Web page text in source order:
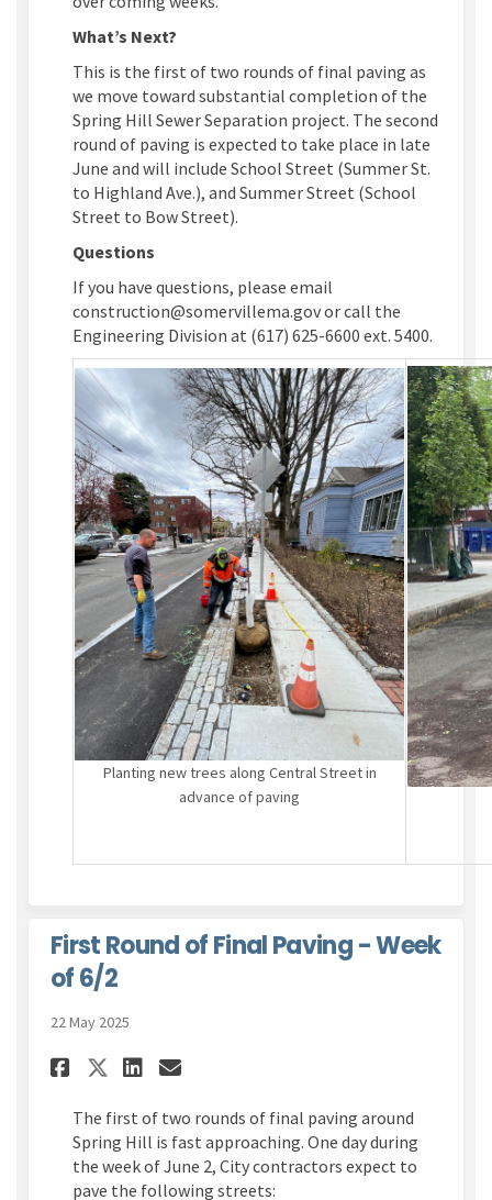
What’s Next?
This is the first of two rounds of final paving as
we move toward substantial completion of the
Spring Hill Sewer Separation project. The second
round of paving is expected to take place in late
June and will include School Street (Summer St.
to Highland Ave.), and Summer Street (School
Street to Bow Street).
Questions
If you have questions, please email
construction@somervillema.gov or call the
Engineering Division at (617) 625-6600 ext. 5400.
Planting new trees along Central Street in
advance of paving
First Round of Final Paving - Week
of 6/2
22 May 2025
Share First Round of Final
Share First Round of Final
Share First Round of
Email First Round of
The first of two rounds of final paving around
Spring Hill is fast approaching. One day during
the week of June 2, City contractors expect to
pave the following streets: